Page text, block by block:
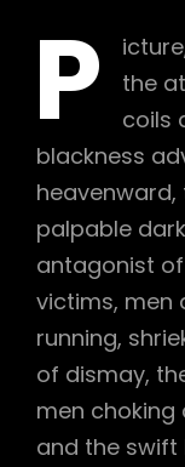
P
the
coils
blackness
palpable
antagonist
victims, men
running,
of dismay,
men choking
and the